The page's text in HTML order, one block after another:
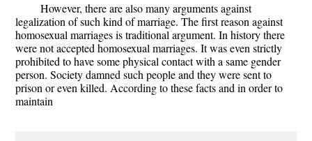
However, there are also many arguments against
legalization of such kind of marriage. The first reason against
homosexual marriages is traditional argument. In history there
were not accepted homosexual marriages. It was even strictly
prohibited to have some physical contact with a same gender
person. Society damned such people and they were sent to
prison or even killed. According to these facts and in order to
maintain